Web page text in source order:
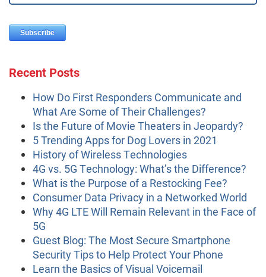
Recent Posts
How Do First Responders Communicate and
What Are Some of Their Challenges?
Is the Future of Movie Theaters in Jeopardy?
5 Trending Apps for Dog Lovers in 2021
History of Wireless Technologies
4G vs. 5G Technology: What’s the Difference?
What is the Purpose of a Restocking Fee?
Consumer Data Privacy in a Networked World
Why 4G LTE Will Remain Relevant in the Face of
5G
Guest Blog: The Most Secure Smartphone
Security Tips to Help Protect Your Phone
Learn the Basics of Visual Voicemail